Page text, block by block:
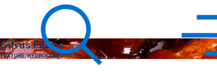
Hawkins Watts
Citrus Fibres
TEXTURE,HYDROCOLLOIDS